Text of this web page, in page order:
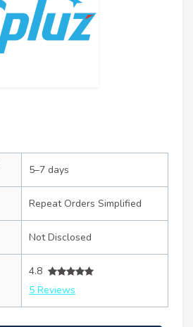
5–7 days
Repeat Orders Simplified
Not Disclosed
4.8
5 Reviews